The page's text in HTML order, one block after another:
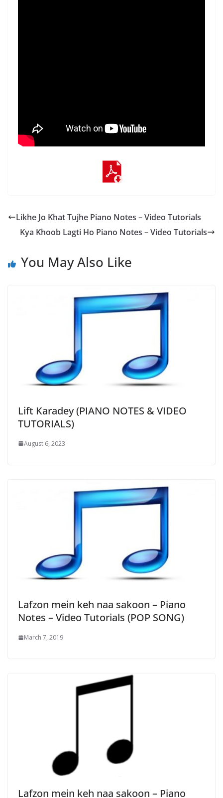
Likhe Jo Khat Tujhe Piano Notes – Video Tutorials
Kya Khoob Lagti Ho Piano Notes – Video Tutorials
You May Also Like
Lift Karadey (PIANO NOTES & VIDEO
TUTORIALS)
August 6, 2023
Lafzon mein keh naa sakoon – Piano
Notes – Video Tutorials (POP SONG)
March 7, 2019
Lafzon mein keh naa sakoon – Piano